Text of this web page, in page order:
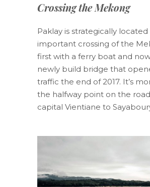
Crossing the Mekong
Paklay is strategically located
important crossing of the
first with a ferry boat and
newly build bridge that
traffic the end of 2017. It’s
the halfway point on the
capital Vientiane to